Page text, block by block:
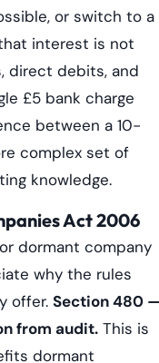
or switch to a
interest is not
direct debits, and
£5 bank charge
between a 10-
complex set of
knowledge.
Act 2006
dormant company
why the rules
offer. Section 480
from audit. This is
dormant